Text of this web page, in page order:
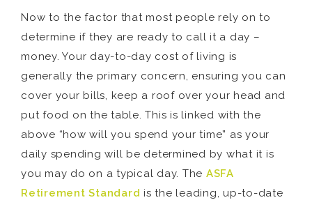
Now to the factor that most people rely on to
determine if they are ready to call it a day –
money. Your day-to-day cost of living is
generally the primary concern, ensuring you can
cover your bills, keep a roof over your head and
put food on the table. This is linked with the
above “how will you spend your time” as your
daily spending will be determined by what it is
you may do on a typical day. The ASFA
Retirement Standard is the leading, up-to-date